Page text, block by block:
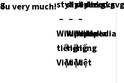
very much!